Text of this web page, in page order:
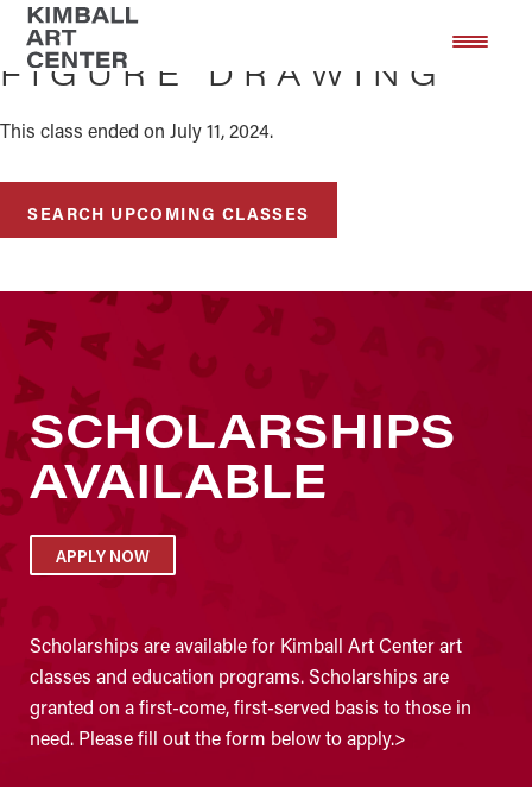
Skip
main
Skip
footer
FIGURE DRAWING
This class ended on July 11, 2024.
SEARCH UPCOMING CLASSES
SCHOLARSHIPS
AVAILABLE
APPLY NOW
Scholarships are available for Kimball Art Center art
classes and education programs. Scholarships are
granted on a first-come, first-served basis to those in
need. Please fill out the form below to apply.>